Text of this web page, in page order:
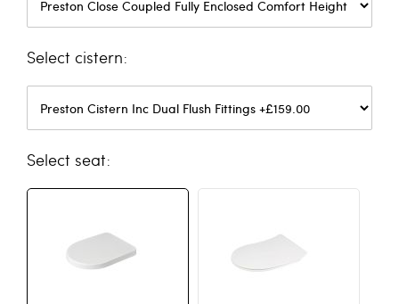
cistern
seat